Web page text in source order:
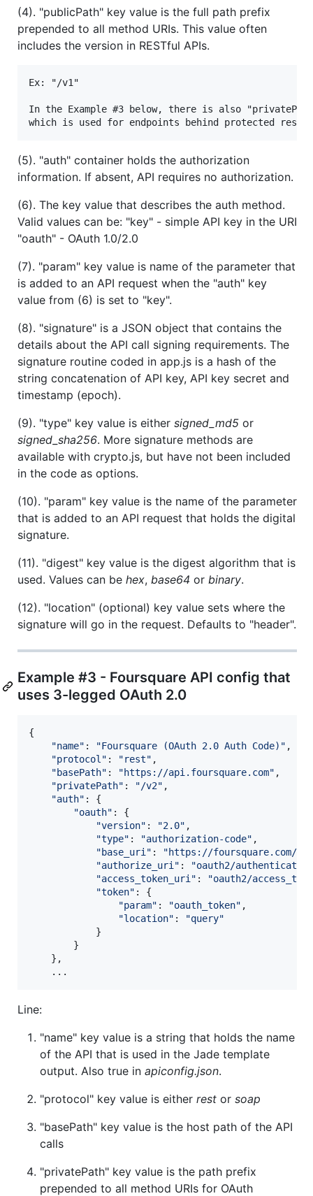
(4). "publicPath" key value is the full path prefix
prepended to all method URIs. This value often
includes the version in RESTful APIs.
Ex: "/v1"
In the Example #3 below, there is also
(5). "auth" container holds the authorization
information. If absent, API requires no authorization.
(6). The key value that describes the auth method.
Valid values can be: "key" - simple API key in the URI
"oauth" - OAuth 1.0/2.0
(7). "param" key value is name of the parameter that
is added to an API request when the "auth" key
value from (6) is set to "key".
(8). "signature" is a JSON object that contains the
details about the API call signing requirements. The
signature routine coded in app.js is a hash of the
string concatenation of API key, API key secret and
timestamp (epoch).
(9). "type" key value is either signed_md5 or
signed_sha256. More signature methods are
available with crypto.js, but have not been included
in the code as options.
(10). "param" key value is the name of the parameter
that is added to an API request that holds the digital
signature.
(11). "digest" key value is the digest algorithm that is
used. Values can be hex, base64 or binary.
(12). "location" (optional) key value sets where the
signature will go in the request. Defaults to "header".
Example #3 - Foursquare API config that
uses 3-legged OAuth 2.0
{
"name" : "Foursquare (OAuth 2.0 Auth Code)" ,
"protocol" : "rest" ,
"basePath" : "https://api.foursquare.com" ,
"privatePath" : "/v2" ,
"auth" : {
"oauth" : {
"version" : "2.0" ,
"type" : "authorization-code" ,
"base_uri" : "https://foursquare.com/"
"authorize_uri" : "oauth2/authenticate"
"access_token_uri" :
"oauth2/
"token" : {
"param" : "oauth_token" ,
"location" :
"query"
}
}
} ,
    ...
Line:
"name" key value is a string that holds the name
of the API that is used in the Jade template
output. Also true in apiconfig.json.
"protocol" key value is either rest or soap
"basePath" key value is the host path of the API
calls
"privatePath" key value is the path prefix
prepended to all method URIs for OAuth